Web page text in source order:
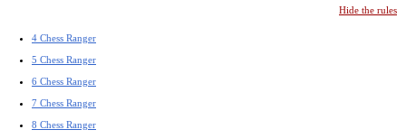
Hide the rules
4 Chess Ranger
5 Chess Ranger
6 Chess Ranger
7 Chess Ranger
8 Chess Ranger